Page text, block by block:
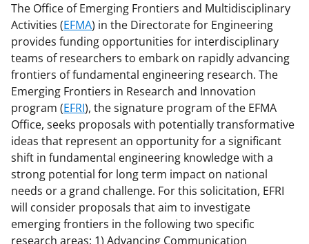
The Office of Emerging Frontiers and Multidisciplinary
Activities (EFMA) in the Directorate for Engineering
provides funding opportunities for interdisciplinary
teams of researchers to embark on rapidly advancing
frontiers of fundamental engineering research. The
Emerging Frontiers in Research and Innovation
program (EFRI), the signature program of the EFMA
Office, seeks proposals with potentially transformative
ideas that represent an opportunity for a significant
shift in fundamental engineering knowledge with a
strong potential for long term impact on national
needs or a grand challenge. For this solicitation, EFRI
will consider proposals that aim to investigate
emerging frontiers in the following two specific
research areas: 1) Advancing Communication